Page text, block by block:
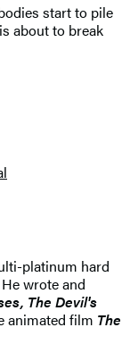
start to pile
about to break
platinum hard
wrote and
The Devil's
animated film The